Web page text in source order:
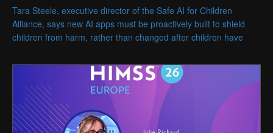
Tara Steele, executive director of the Safe AI for Children
Alliance, says new AI apps must be proactively built to shield
children from harm, rather than changed after children have